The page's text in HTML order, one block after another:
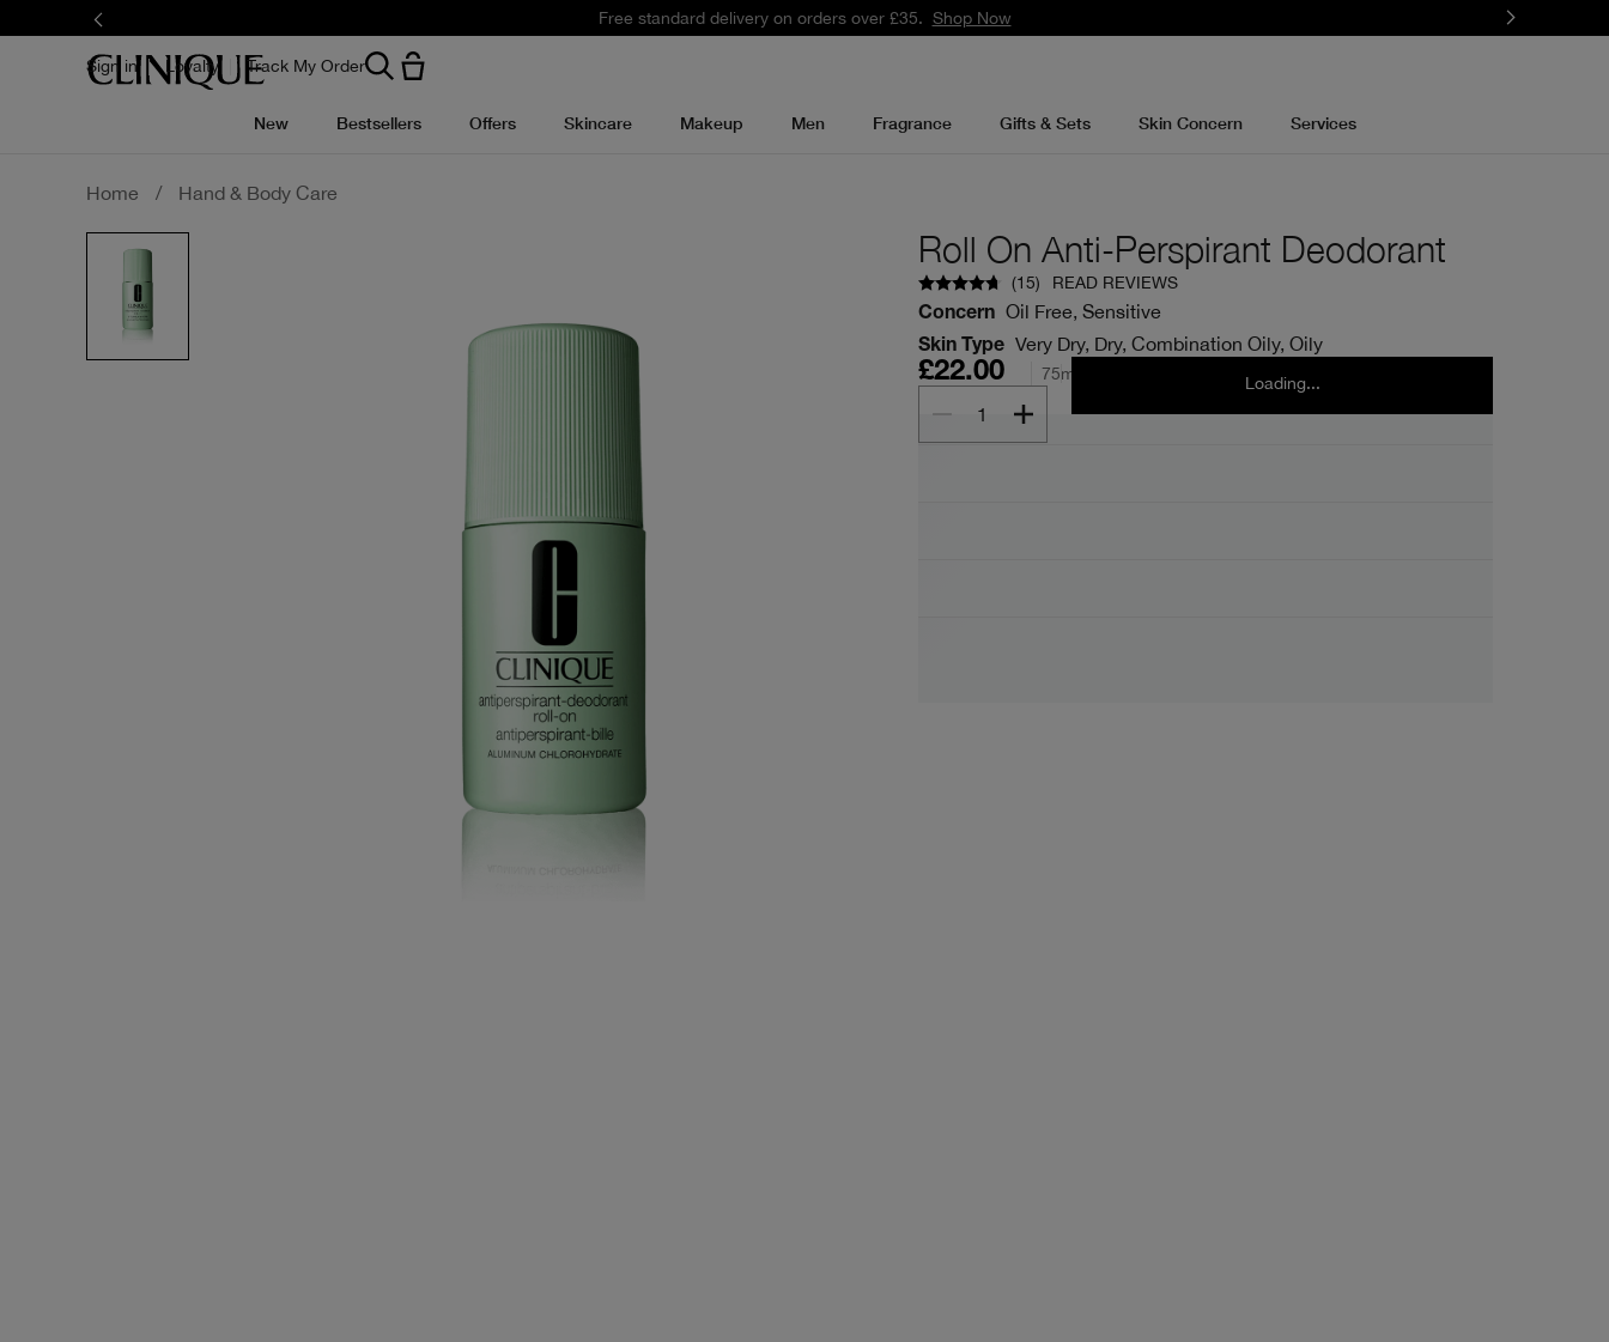
Free standard delivery on orders over £35. Shop Now
Sign in Loyalty Track My Order
New Bestsellers Offers Skincare Makeup Men Fragrance Gifts & Sets Skin Concern Services
Home / Hand & Body Care
Roll On Anti-Perspirant Deodorant
(15)
READ REVIEWS
Concern Oil Free, Sensitive
Skin Type Very Dry, Dry, Combination Oily, Oily
£22.00 75ml
1
Loading...